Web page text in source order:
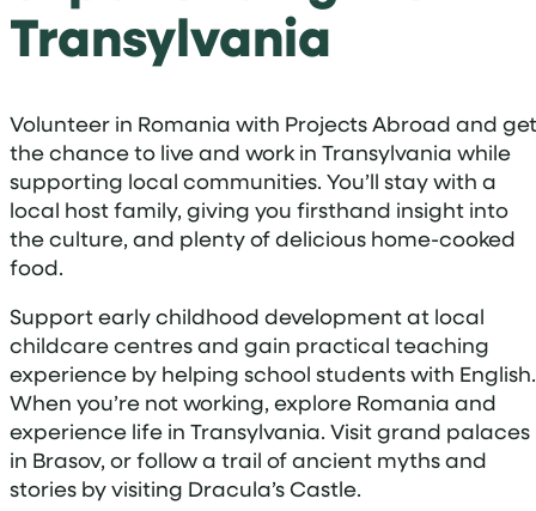
Transylvania
Volunteer in Romania with Projects Abroad and get
the chance to live and work in Transylvania while
supporting local communities. You’ll stay with a
local host family, giving you firsthand insight into
the culture, and plenty of delicious home-cooked
food.
Support early childhood development at local
childcare centres and gain practical teaching
experience by helping school students with English.
When you’re not working, explore Romania and
experience life in Transylvania. Visit grand palaces
in Brasov, or follow a trail of ancient myths and
stories by visiting Dracula’s Castle.